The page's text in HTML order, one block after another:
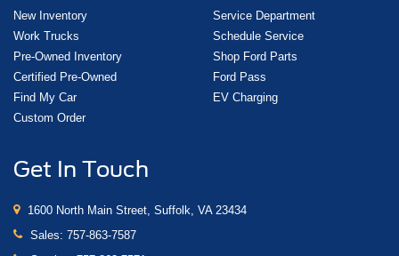
New Inventory
Work Trucks
Pre-Owned Inventory
Certified Pre-Owned
Find My Car
Custom Order
Service Department
Schedule Service
Shop Ford Parts
Ford Pass
EV Charging
Get In Touch
1600 North Main Street, Suffolk, VA 23434
Sales: 757-863-7587